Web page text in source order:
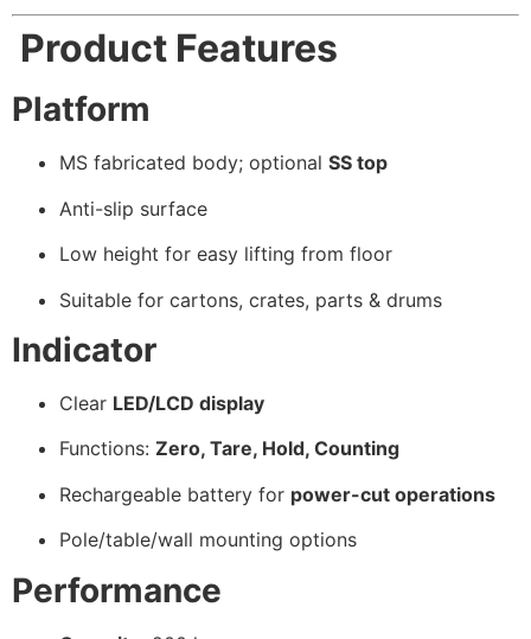
Product Features
Platform
MS fabricated body; optional SS top
Anti-slip surface
Low height for easy lifting from floor
Suitable for cartons, crates, parts & drums
Indicator
Clear LED/LCD display
Functions: Zero, Tare, Hold, Counting
Rechargeable battery for power-cut operations
Pole/table/wall mounting options
Performance